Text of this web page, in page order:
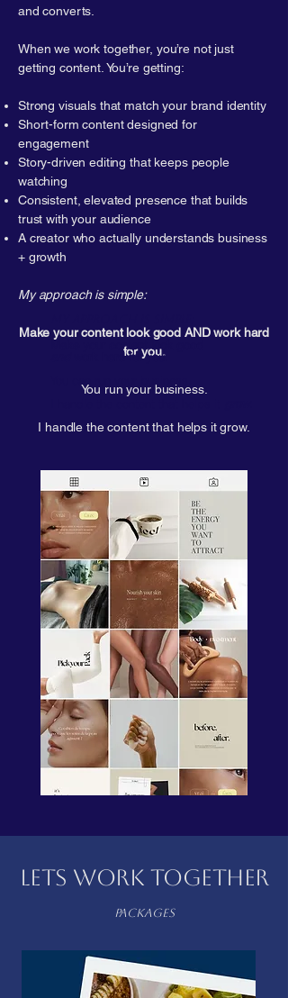
and converts.
When we work together, you’re not just
getting content. You’re getting:
Strong visuals that match your brand identity
Short-form content designed for
engagement
Story-driven editing that keeps people
watching
Consistent, elevated presence that builds
trust with your audience
A creator who actually understands business
+ growth​
My approach is simple:​
Make your content look good AND work hard
for you.
You run your business.
I handle the content that helps it grow.
Make your content
work hard for you.
LETS WORK TOGETHER
packages